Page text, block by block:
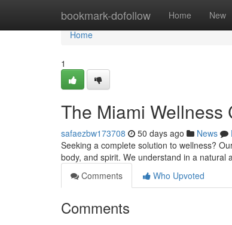
bookmark-dofollow Home New
Home
Home
1
The Miami Wellness
safaezbw173708 50 days ago News
Seeking a complete solution to wellness?
body, and spirit. We understand in a natural
Comments
Who Upvoted
Comments